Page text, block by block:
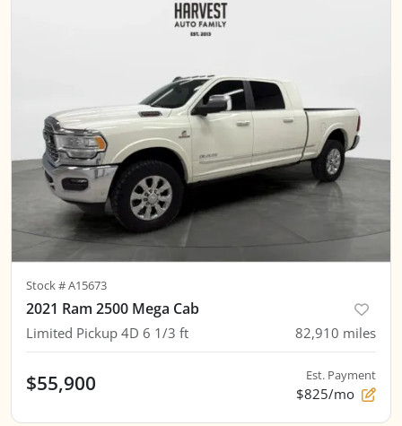
Stock #A15673
2021 Ram 2500 Mega Cab
Limited Pickup 4D 6 1/3 ft 82,910 miles
$55,900 Est. Payment
$825/mo